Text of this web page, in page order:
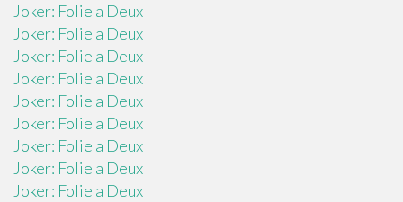
Joker: Folie a Deux
Joker: Folie a Deux
Joker: Folie a Deux
Joker: Folie a Deux
Joker: Folie a Deux
Joker: Folie a Deux
Joker: Folie a Deux
Joker: Folie a Deux
Joker: Folie a Deux